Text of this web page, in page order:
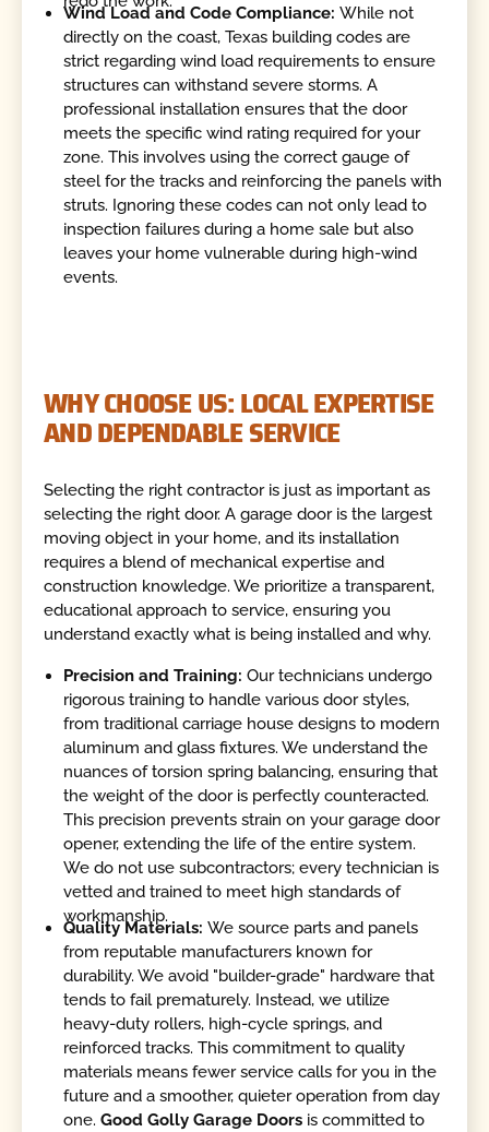
Wind Load and Code Compliance:While not
directly on the coast, Texas building codes are
strict regarding wind load requirements to ensure
structures can withstand severe storms. A
professional installation ensures that the door
meets the specific wind rating required for your
zone. This involves using the correct gauge of
steel for the tracks and reinforcing the panels with
struts. Ignoring these codes can not only lead to
inspection failures during a home sale but also
leaves your home vulnerable during high-wind
events.
WHY CHOOSE US: LOCAL EXPERTISE
AND DEPENDABLE SERVICE
Selecting the right contractor is just as important as
selecting the right door. A garage door is the largest
moving object in your home, and its installation
requires a blend of mechanical expertise and
construction knowledge. We prioritize a transparent,
educational approach to service, ensuring you
understand exactly what is being installed and why.
Precision and Training:Our technicians undergo
rigorous training to handle various door styles,
from traditional carriage house designs to modern
aluminum and glass fixtures. We understand the
nuances of torsion spring balancing, ensuring that
the weight of the door is perfectly counteracted.
This precision prevents strain on your garage door
opener, extending the life of the entire system.
We do not use subcontractors; every technician is
vetted and trained to meet high standards of
workmanship.
Quality Materials:We source parts and panels
from reputable manufacturers known for
durability. We avoid "builder-grade" hardware that
tends to fail prematurely. Instead, we utilize
heavy-duty rollers, high-cycle springs, and
reinforced tracks. This commitment to quality
materials means fewer service calls for you in the
future and a smoother, quieter operation from day
one.Good Golly Garage Doors is committed to